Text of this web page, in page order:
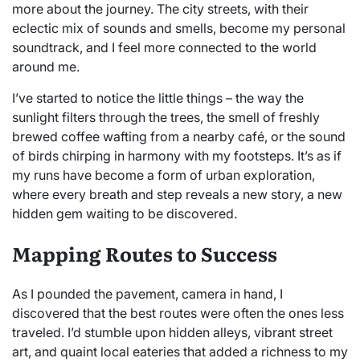
more about the journey. The city streets, with their
eclectic mix of sounds and smells, become my personal
soundtrack, and I feel more connected to the world
around me.
I’ve started to notice the little things – the way the
sunlight filters through the trees, the smell of freshly
brewed coffee wafting from a nearby café, or the sound
of birds chirping in harmony with my footsteps. It’s as if
my runs have become a form of urban exploration,
where every breath and step reveals a new story, a new
hidden gem waiting to be discovered.
Mapping Routes to Success
As I pounded the pavement, camera in hand, I
discovered that the best routes were often the ones less
traveled. I’d stumble upon hidden alleys, vibrant street
art, and quaint local eateries that added a richness to my